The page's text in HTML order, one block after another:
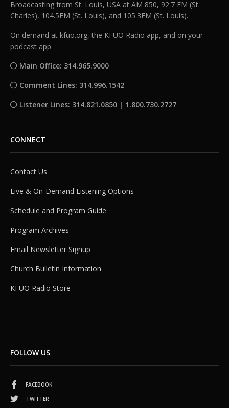
Broadcasting from St. Louis, USA at AM 850, 92.7 FM (St.
Charles), 104.5FM (St. Louis), and 105.3FM (St. Louis).
On demand at kfuo.org, the KFUO Radio app, and on your
podcast app.
Main Office: 314.965.9000
Comment Lines: 314.996.1542
Listener Lines: 314.821.0850 | 1.800.730.2727
CONNECT
Contact Us
Live & On-Demand Listening Options
Schedule and Program Guide
Program Archives
Email Newsletter Signup
Church Bulletin Information
KFUO Radio Store
FOLLOW US
FACEBOOK
TWITTER